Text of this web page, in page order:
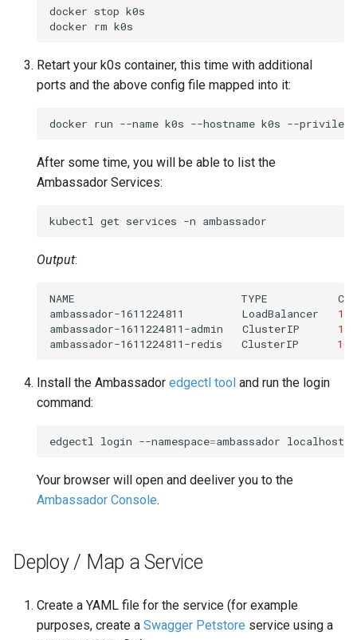
docker stop k0s
docker rm
Retart your k0s container, this time with additional
ports and the above config file mapped into it:
docker run --name k0s --hostname k0s --
After some time, you will be able to list the
Ambassador Services:
kubectl get services -n
Output:
NAME TYPE
ambassador-1611224811
LoadBalancer 10
ambassador-1611224811-admin
ClusterIP 10
ambassador-1611224811-redis
ClusterIP 10
Install the Ambassador edgectl tool and run the login
command:
edgectl login --namespace=ambassador
Your browser will open and deeliver you to the
Ambassador Console.
Deploy / Map a Service
Create a YAML file for the service (for example
purposes, create a Swagger Petstore service using a